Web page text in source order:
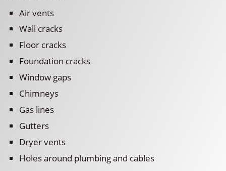
Air vents
Wall cracks
Floor cracks
Foundation cracks
Window gaps
Chimneys
Gas lines
Gutters
Dryer vents
Holes around plumbing and cables